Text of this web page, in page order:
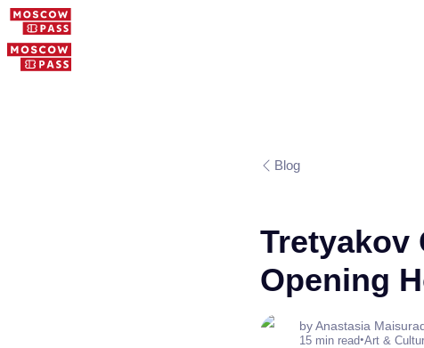
Blog
Tretyakov
Opening
by Anastasia
15 min read•Art &